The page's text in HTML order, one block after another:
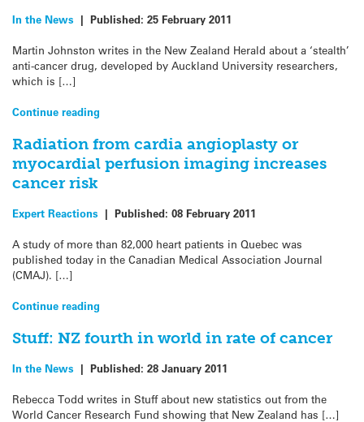
In the News | Published: 25 February 2011
Martin Johnston writes in the New Zealand Herald about a ‘stealth’
anti-cancer drug, developed by Auckland University researchers,
which is […]
Continue reading
Radiation from cardia angioplasty or
myocardial perfusion imaging increases
cancer risk
Expert Reactions | Published: 08 February 2011
A study of more than 82,000 heart patients in Quebec was
published today in the Canadian Medical Association Journal
(CMAJ). […]
Continue reading
Stuff: NZ fourth in world in rate of cancer
In the News | Published: 28 January 2011
Rebecca Todd writes in Stuff about new statistics out from the
World Cancer Research Fund showing that New Zealand has […]